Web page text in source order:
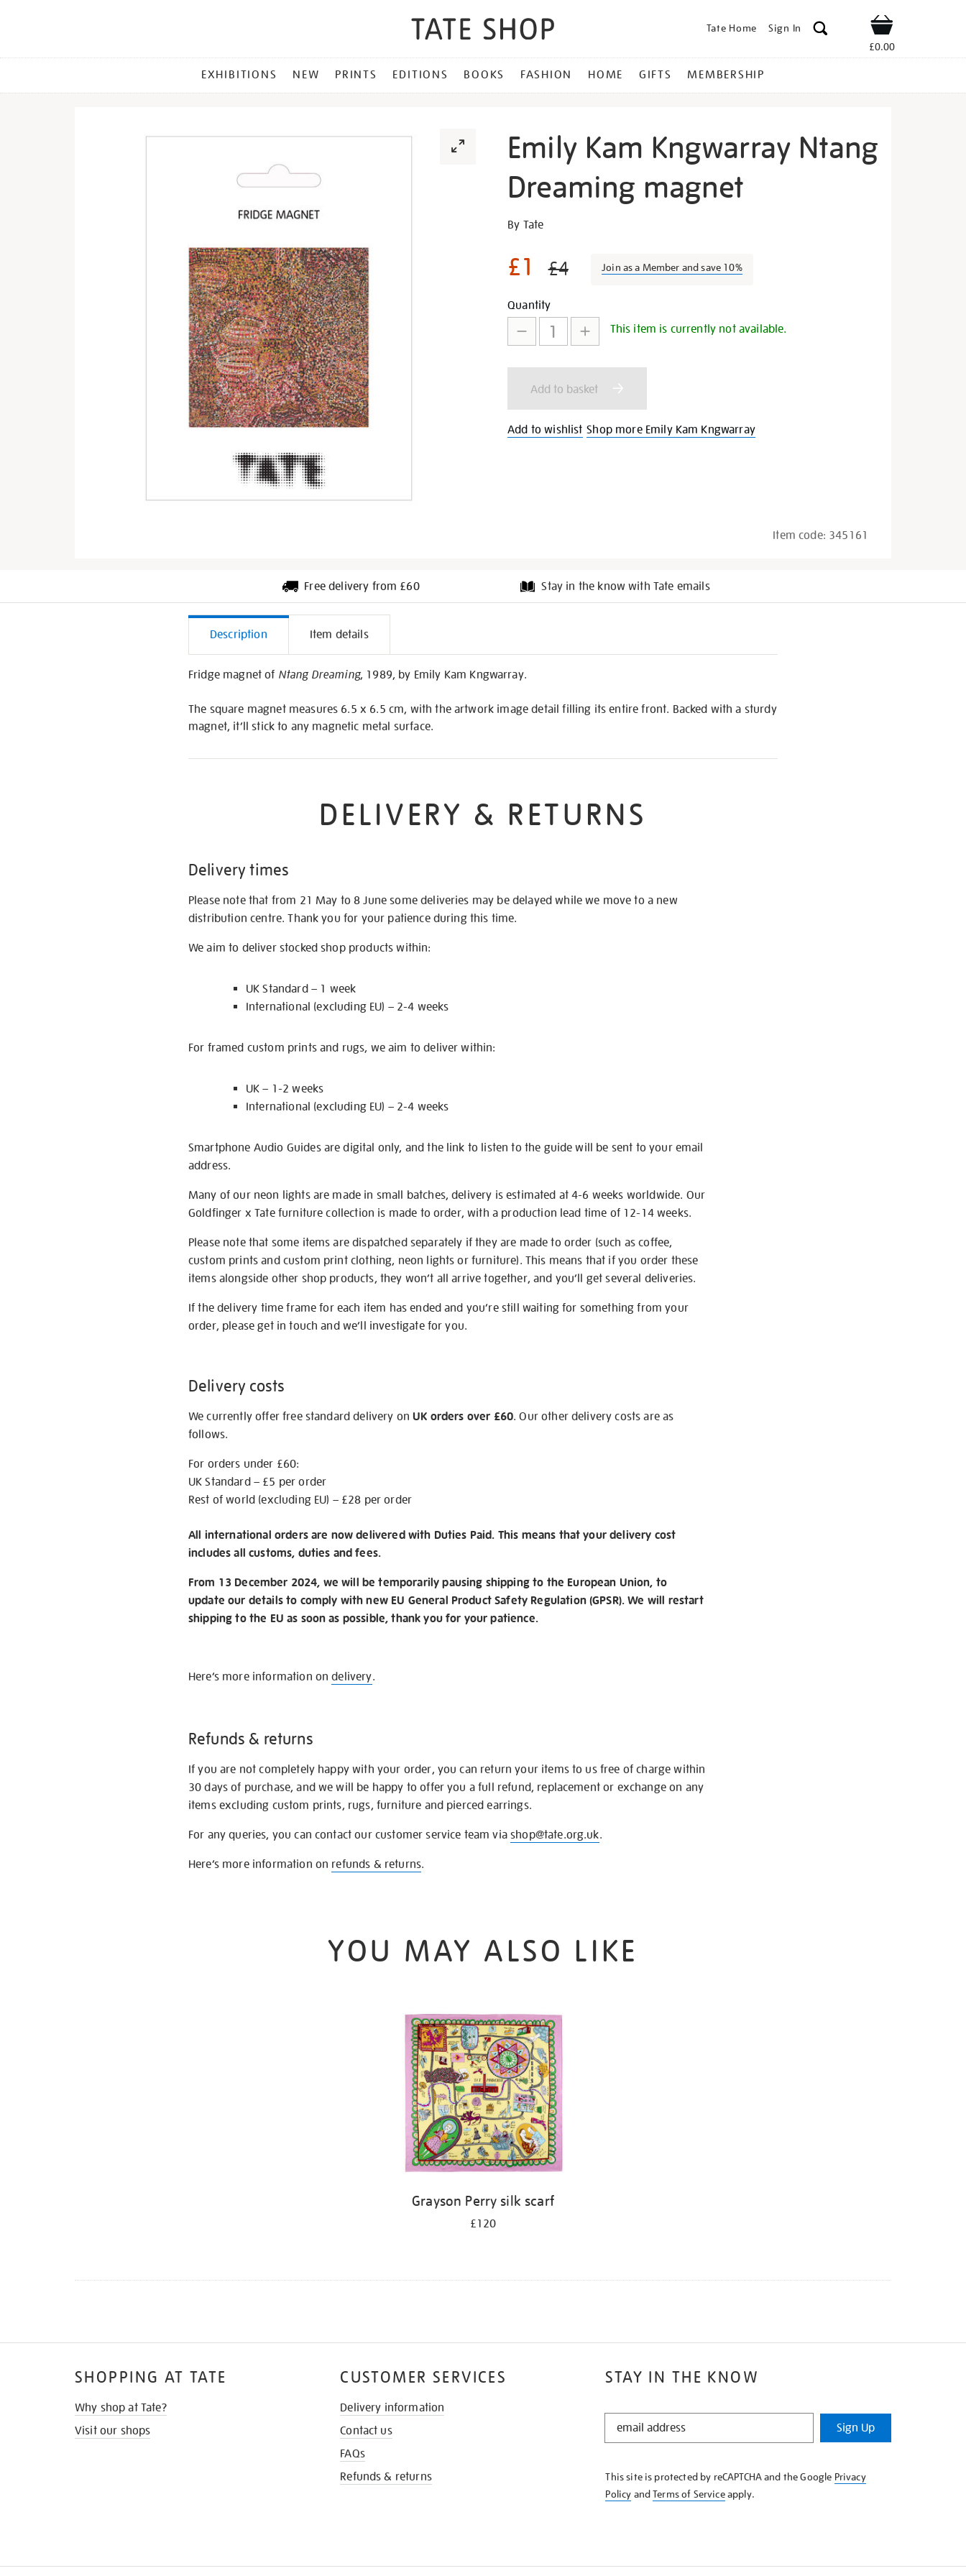
Tate Home Sign In Shop
£0.00
MENU
EXHIBITIONS NEW PRINTS EDITIONS BOOKS FASHION HOME GIFTS MEMBERSHIP
Emily Kam Kngwarray Ntang
Dreaming magnet
Details
https://shop.tate.org.uk/emily-
kngwarray-
ntang-
magnet/345161.html
By Tate
£1 £4 Join as a Member and save 10%
Promotions
Add
to
cart
options
Product
Actions
Quantity
This item is currently not available.
Add to basket
Add to wishlist Shop more Emily Kam Kngwarray
Item code: 345161
Free delivery from £60 Stay in the know with Tate emails
Additional
Information
Description Item details
Fridge magnet of Ntang Dreaming, 1989, by Emily Kam Kngwarray.
The square magnet measures 6.5 x 6.5 cm, with the artwork image detail filling its entire front. Backed with a sturdy
magnet, it’ll stick to any magnetic metal surface.
DELIVERY & RETURNS
Delivery times
Please note that from 21 May to 8 June some deliveries may be delayed while we move to a new
distribution centre. Thank you for your patience during this time.
We aim to deliver stocked shop products within:
UK Standard – 1 week
International (excluding EU) – 2-4 weeks
For framed custom prints and rugs, we aim to deliver within:
UK – 1-2 weeks
International (excluding EU) – 2-4 weeks
Smartphone Audio Guides are digital only, and the link to listen to the guide will be sent to your email
address.
Many of our neon lights are made in small batches, delivery is estimated at 4-6 weeks worldwide. Our
Goldfinger x Tate furniture collection is made to order, with a production lead time of 12-14 weeks.
Please note that some items are dispatched separately if they are made to order (such as coffee,
custom prints and custom print clothing, neon lights or furniture). This means that if you order these
items alongside other shop products, they won’t all arrive together, and you’ll get several deliveries.
If the delivery time frame for each item has ended and you’re still waiting for something from your
order, please get in touch and we’ll investigate for you.
Delivery costs
We currently offer free standard delivery onUK orders over £60. Our other delivery costs are as
follows.
For orders under £60:
UK Standard – £5 per order
Rest of world (excluding EU) – £28 per order
All international orders are now delivered with Duties Paid. This means that your delivery cost
includes all customs, duties and fees.
From 13 December 2024, we will be temporarily pausing shipping to the European Union, to
update our details to comply with new EU General Product Safety Regulation (GPSR). We will restart
shipping to the EU as soon as possible, thank you for your patience.
Here’s more information ondelivery.
Refunds & returns
If you are not completely happy with your order, you can return your items to us free of charge within
30 days of purchase, and we will be happy to offer you a full refund, replacement or exchange on any
items excluding custom prints, rugs, furniture and pierced earrings.
For any queries, you can contact our customer service team viashop@tate.org.uk.
Here’s more information on refunds & returns.
YOU MAY ALSO LIKE
Grayson Perry silk scarf
£120
STAY IN THE KNOW
STAY
KNOW
Sign Up
This site is protected by reCAPTCHA and the Google Privacy
Policy andTerms of Serviceapply.
SHOPPING AT TATE
Why shop at Tate?
Visit our shops
CUSTOMER SERVICES
Delivery information
Contact us
FAQs
Refunds & returns